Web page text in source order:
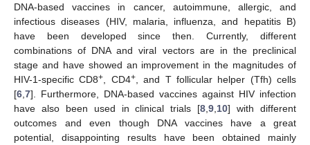
DNA-based vaccines in cancer, autoimmune, allergic, and
infectious diseases (HIV, malaria, influenza, and hepatitis B)
have been developed since then. Currently, different
combinations of DNA and viral vectors are in the preclinical
stage and have showed an improvement in the magnitudes of
HIV-1-specific CD8+ , CD4+, and T follicular helper (Tfh) cells
[6 7]. Furthermore, DNA-based vaccines against HIV infection
have also been used in clinical trials [8 ,9 10] with different
outcomes and even though DNA vaccines have a great
potential, disappointing results have been obtained mainly